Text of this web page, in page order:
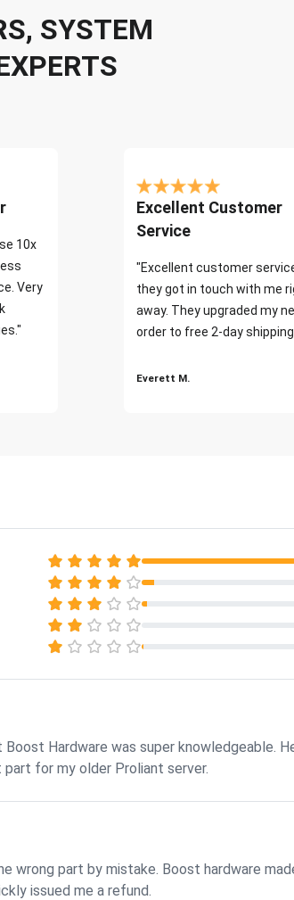
SYSTEM
10x
Very
Excellent Customer
Service
"Excellent customer
they got in touch with me
away. They upgraded my
order to free 2-day
Everett M.
Boost Hardware was super knowledgeable.
for my older Proliant server.
wrong part by mistake. Boost hardware
issued me a refund.